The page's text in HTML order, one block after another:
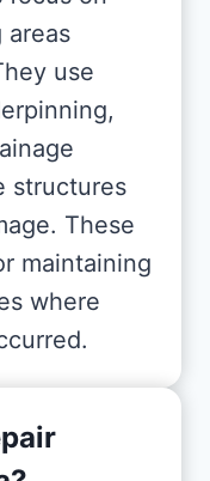
areas
use
structures
These
maintaining
where